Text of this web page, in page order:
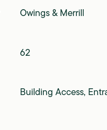
Owings & Merrill
62
Building Access,